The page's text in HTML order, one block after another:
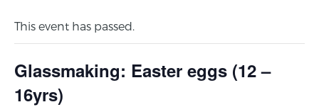
This event has passed.
Glassmaking: Easter eggs (12 –
16yrs)